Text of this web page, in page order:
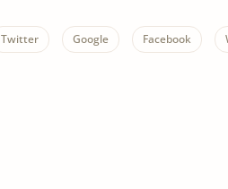
Twitter Google Facebook